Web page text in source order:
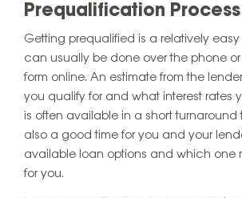
Prequalification Process
Getting prequalified is a relatively
can usually be done over the phone
form online. An estimate from the
you qualify for and what interest rates
is often available in a short turnaround
also a good time for you and your
available loan options and which one
for you.